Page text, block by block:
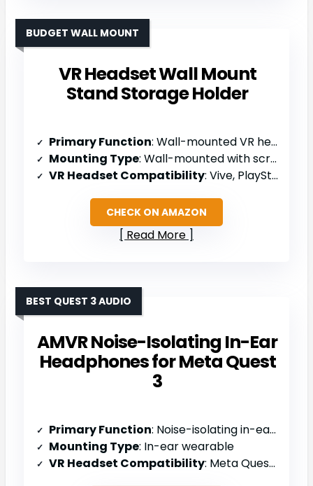
VR Headset Wall Mount
Stand Storage Holder
BUDGET WALL MOUNT
Primary Function: Wall-mounted VR headset holder
Mounting Type: Wall-mounted with screws/anchors
VR Headset Compatibility: Vive, PlayStation VR, Oculus Rift S, Oculus Quest
CHECK ON AMAZON
Read More
AMVR Noise-Isolating In-Ear
Headphones for Meta Quest
3
BEST QUEST 3 AUDIO
Primary Function: Noise-isolating in-ear headphones for Quest 3
Mounting Type: In-ear wearable
VR Headset Compatibility: Meta Quest 3 only